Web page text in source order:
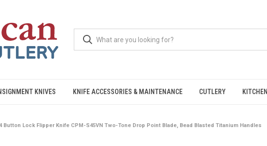
KNIVES KNIFE ACCESSORIES & MAINTENANCE CUTLERY KITCHEN
Button Lock Flipper Knife CPM-S45VN Two-Tone Drop Point Blade, Bead Blasted Titanium Handles